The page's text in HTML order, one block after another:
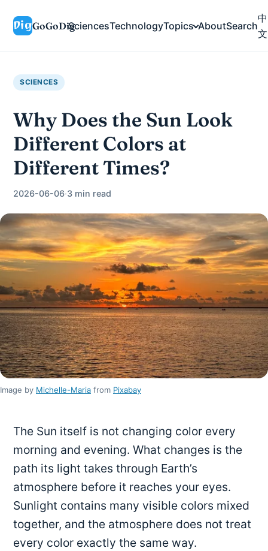
GoGoDigSciencesTechnologyTopics AboutSearch
中
文
SCIENCES
Why Does the Sun Look
Different Colors at
Different Times?
2026-06-06·3 min read
Image by Michelle-Maria from Pixabay
The Sun itself is not changing color every
morning and evening. What changes is the
path its light takes through Earth’s
atmosphere before it reaches your eyes.
Sunlight contains many visible colors mixed
together, and the atmosphere does not treat
every color exactly the same way.